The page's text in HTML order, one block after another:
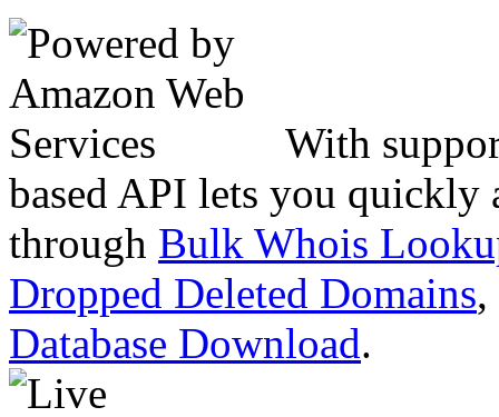
With
based API lets you quickly
through Bulk Whois
Dropped Deleted Domains,
Database Download.